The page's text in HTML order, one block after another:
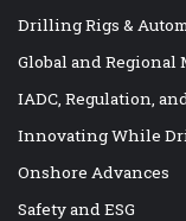
Drilling Rigs &
Global and Regional
IADC, Regulation,
Innovating While
Onshore Advances
Safety and ESG